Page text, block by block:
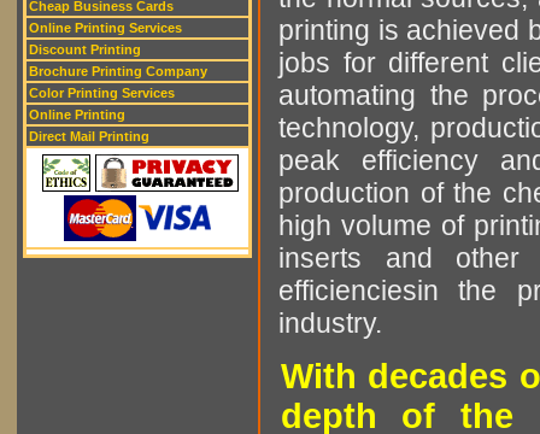
Cheap Business Cards
Online Printing Services
Discount Printing
Brochure Printing Company
Color Printing Services
Online Printing
Direct Mail Printing
printing is achieved
jobs for different
automating the
technology,
peak efficiency
production of the
high volume of
inserts and other
efficienciesin the
industry.
With decades
depth of the